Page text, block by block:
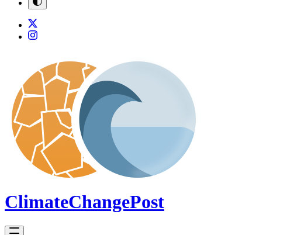
ClimateChangePost